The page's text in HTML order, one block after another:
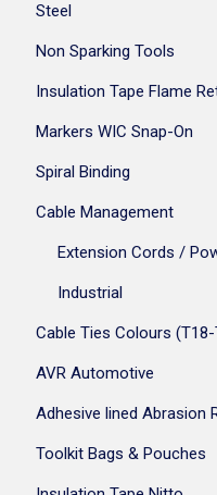
Steel
Non Sparking Tools
Insulation Tape Flame
Markers WIC Snap-On
Spiral Binding
Cable Management
Extension Cords /
Industrial
Cable Ties Colours
AVR Automotive
Adhesive lined Abrasion
Toolkit Bags & Pouches